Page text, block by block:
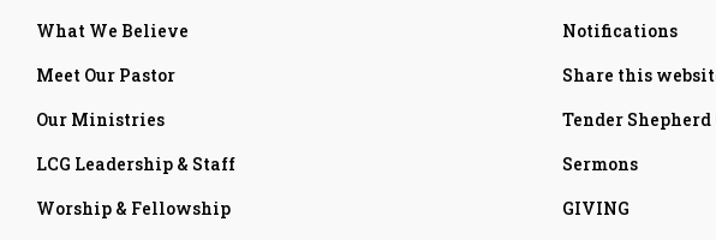
What We Believe
Meet Our Pastor
Our Ministries
LCG Leadership & Staff
Worship & Fellowship
Notifications
Share this
Tender
Sermons
GIVING